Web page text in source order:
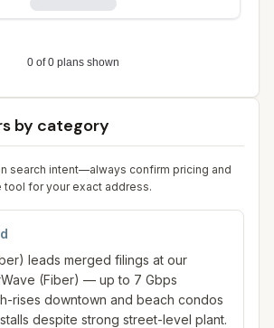
by category
search intent—always confirm pricing and
tool for your exact address.
leads merged filings at our
(Fiber) — up to 7 Gbps
rises downtown and beach condos
despite strong street-level plant.